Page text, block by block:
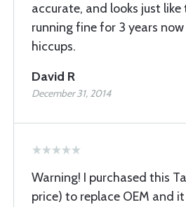
accurate, and looks just like
running fine for 3 years
hiccups.
David R
December 31, 2014
Warning! I purchased this
price) to replace OEM and